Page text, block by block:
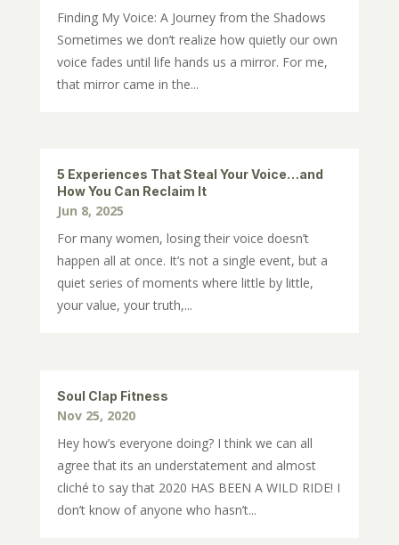
Finding My Voice: A Journey from the Shadows
Sometimes we don’t realize how quietly our own
voice fades until life hands us a mirror. For me,
that mirror came in the...
5 Experiences That Steal Your Voice…and
How You Can Reclaim It
Jun 8, 2025
For many women, losing their voice doesn’t
happen all at once. It’s not a single event, but a
quiet series of moments where little by little,
your value, your truth,...
Soul Clap Fitness
Nov 25, 2020
Hey how’s everyone doing? I think we can all
agree that its an understatement and almost
cliché to say that 2020 HAS BEEN A WILD RIDE! I
don’t know of anyone who hasn’t...